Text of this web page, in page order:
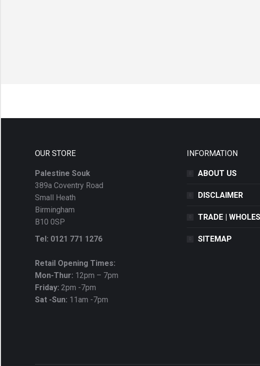
OUR STORE
Palestine Souk
389a Coventry Road
Small Heath
Birmingham
B10 0SP
Tel: 0121 771 1276
Retail Opening Times:
Mon-Thur: 12pm – 7pm
Friday: 2pm -7pm
Sat -Sun: 11am -7pm
INFORMATION
ABOUT US
DISCLAIMER
TRADE |
SITEMAP